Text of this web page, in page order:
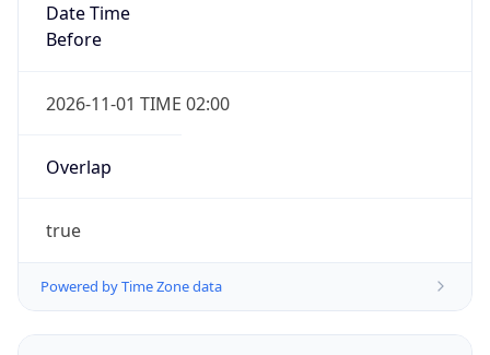
Date Time
Before
2026-11-01 TIME 02:00
Overlap
true
Powered by Time Zone data